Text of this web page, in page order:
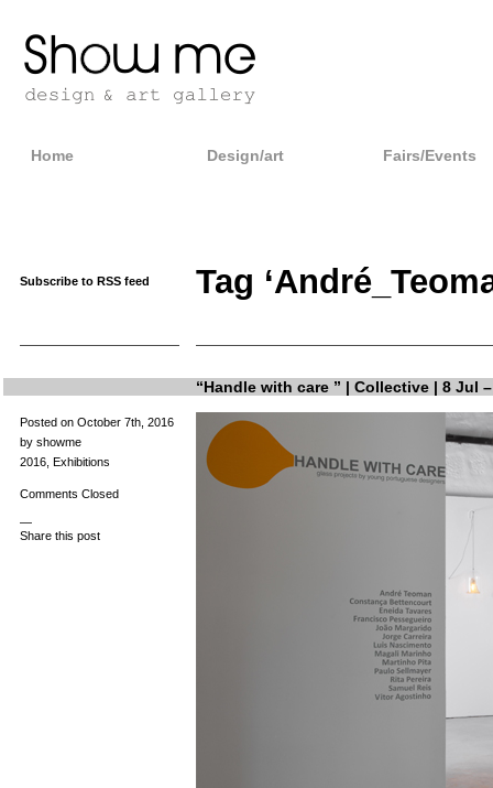
Home Design/art Fairs/Events
Subscribe to RSS feed Tag
“Handle with care ” | Collective | 8 Jul
Posted on October 7th, 2016
by showme
2016, Exhibitions
Comments Closed
—
Share this post